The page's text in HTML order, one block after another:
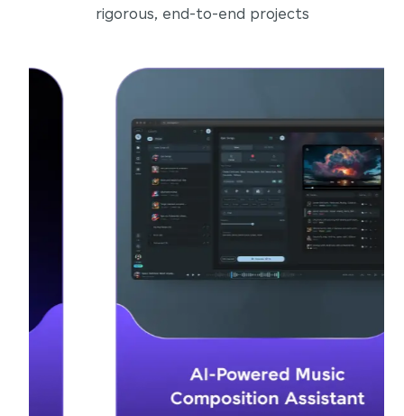
rigorous, end-to-end projects